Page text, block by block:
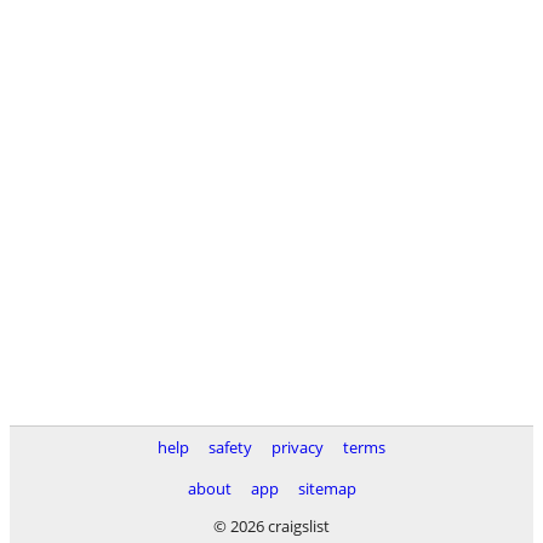
help safety privacy
terms
about
app
sitemap
© 2026 craigslist